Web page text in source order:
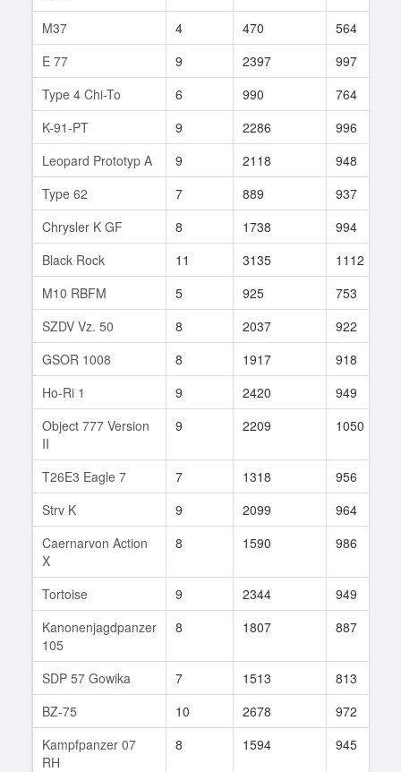
M37 4 470 564
E 77
9 2397 997
Type 4 Chi-To
6 990 764
K-91-PT
9 2286 996
Leopard Prototyp A
9 2118 948
Type 62
7 889 937
Chrysler K GF
8 1738 994
Black Rock
11 3135 1112
M10 RBFM
5 925 753
SZDV Vz. 50
8 2037 922
GSOR 1008
8 1917 918
Ho-Ri 1
9 2420 949
Object 777 Version
II
9 2209 1050
T26E3 Eagle 7 7 1318 956
Strv K
9 2099 964
Caernarvon Action
X
8 1590 986
Tortoise 9 2344 949
Kanonenjagdpanzer
105
8 1807 887
SDP 57 Gowika 7 1513 813
BZ-75
10 2678 972
Kampfpanzer 07
RH
8 1594 945